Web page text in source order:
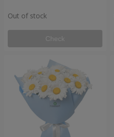
Out of stock
Check